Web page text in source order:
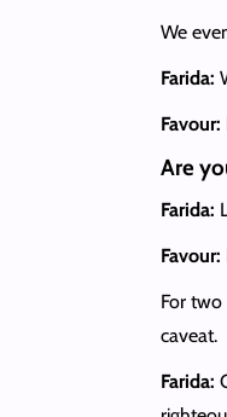
We
Farida:
Favour:
Are
Farida:
Favour:
For
caveat.
Farida: